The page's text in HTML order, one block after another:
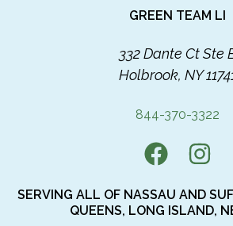
GREEN TEAM LI
332 Dante Ct Ste
Holbrook, NY
844-370-3322
SERVING ALL OF NASSAU AND
QUEENS, LONG ISLAND,